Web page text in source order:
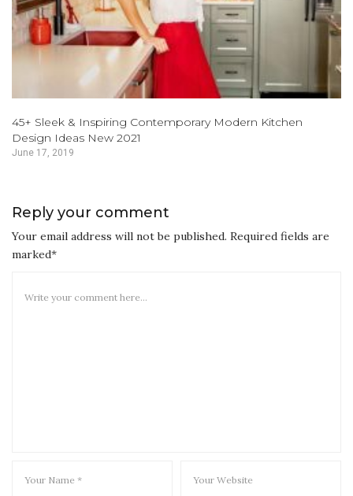
45+ Sleek & Inspiring Contemporary Modern Kitchen
Design Ideas New 2021
June 17, 2019
Reply your comment
Your email address will not be published. Required fields are
marked*